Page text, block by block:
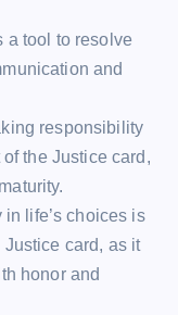
a tool to resolve
and
responsibility
the Justice card,
life’s choices is
card, as it
honor and